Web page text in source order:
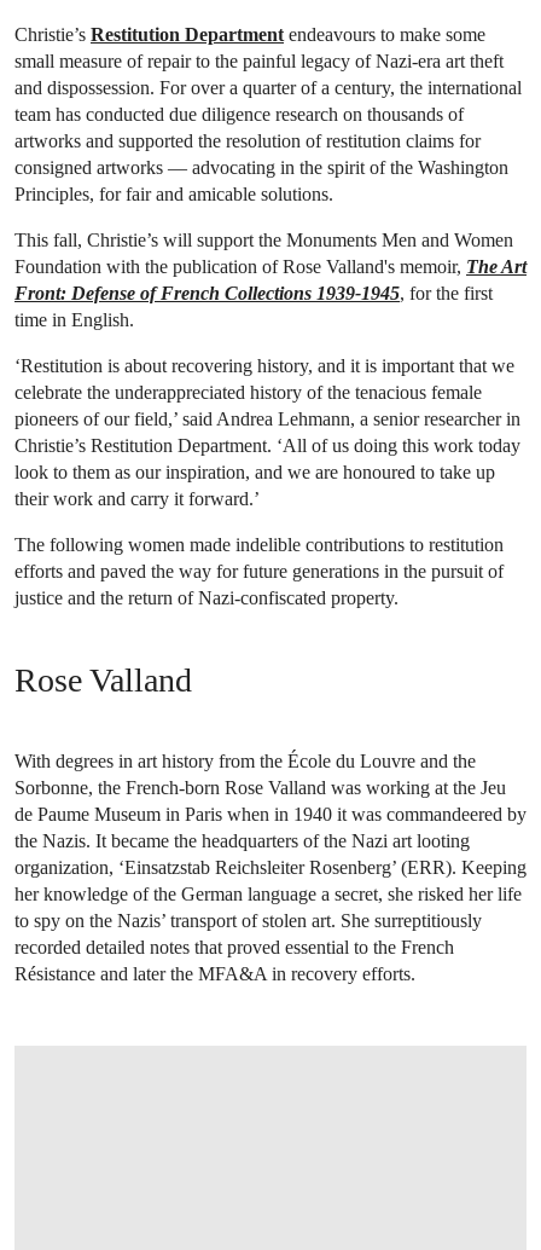
Christie’s Restitution Department endeavours to make some
small measure of repair to the painful legacy of Nazi-era art theft
and dispossession. For over a quarter of a century, the international
team has conducted due diligence research on thousands of
artworks and supported the resolution of restitution claims for
consigned artworks — advocating in the spirit of the Washington
Principles, for fair and amicable solutions.
This fall, Christie’s will support the Monuments Men and Women
Foundation with the publication of Rose Valland's memoir, The Art
Front: Defense of French Collections 1939-1945, for the first
time in English.
‘Restitution is about recovering history, and it is important that we
celebrate the underappreciated history of the tenacious female
pioneers of our field,’ said Andrea Lehmann, a senior researcher in
Christie’s Restitution Department. ‘All of us doing this work today
look to them as our inspiration, and we are honoured to take up
their work and carry it forward.’
The following women made indelible contributions to restitution
efforts and paved the way for future generations in the pursuit of
justice and the return of Nazi-confiscated property.
Rose Valland
With degrees in art history from the École du Louvre and the
Sorbonne, the French-born Rose Valland was working at the Jeu
de Paume Museum in Paris when in 1940 it was commandeered by
the Nazis. It became the headquarters of the Nazi art looting
organization, ‘Einsatzstab Reichsleiter Rosenberg’ (ERR). Keeping
her knowledge of the German language a secret, she risked her life
to spy on the Nazis’ transport of stolen art. She surreptitiously
recorded detailed notes that proved essential to the French
Résistance and later the MFA&A in recovery efforts.